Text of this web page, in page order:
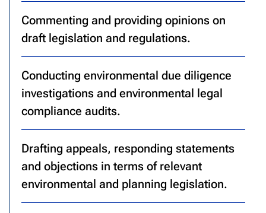
Commenting and providing opinions on
draft legislation and regulations.
Conducting environmental due diligence
investigations and environmental legal
compliance audits.
Drafting appeals, responding statements
and objections in terms of relevant
environmental and planning legislation.